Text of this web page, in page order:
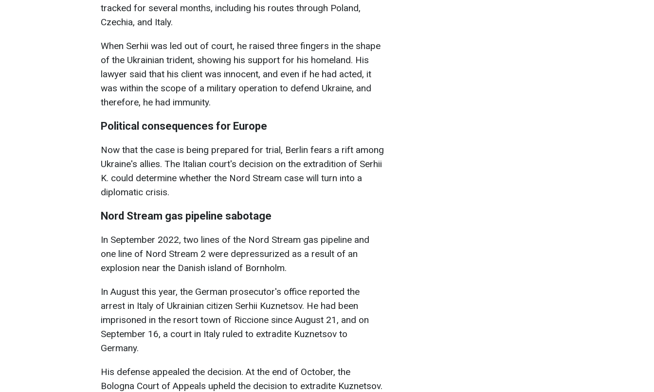
tracked for several months, including his routes through Poland,
Czechia, and Italy.
When Serhii was led out of court, he raised three fingers in the shape
of the Ukrainian trident, showing his support for his homeland. His
lawyer said that his client was innocent, and even if he had acted, it
was within the scope of a military operation to defend Ukraine, and
therefore, he had immunity.
Political consequences for Europe
Now that the case is being prepared for trial, Berlin fears a rift among
Ukraine's allies. The Italian court's decision on the extradition of Serhii
K. could determine whether the Nord Stream case will turn into a
diplomatic crisis.
Nord Stream gas pipeline sabotage
In September 2022, two lines of the Nord Stream gas pipeline and
one line of Nord Stream 2 were depressurized as a result of an
explosion near the Danish island of Bornholm.
In August this year, the German prosecutor's office reported the
arrest in Italy of Ukrainian citizen Serhii Kuznetsov. He had been
imprisoned in the resort town of Riccione since August 21, and on
September 16, a court in Italy ruled to extradite Kuznetsov to
Germany.
His defense appealed the decision. At the end of October, the
Bologna Court of Appeals upheld the decision to extradite Kuznetsov.